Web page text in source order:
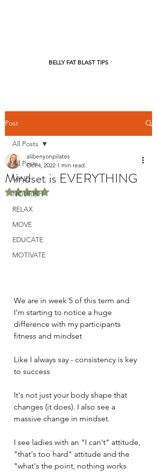
BELLY FAT BLAST TIPS
Post
All Posts
MIND
NOURISH
RELAX
MOVE
EDUCATE
MOTIVATE
All Posts
Mindset is EVERYTHING
alibenyonpilates
Oct 4, 2022 1 min read
Rated NaN out of 5 stars.
We are in week 5 of this term and
I'm starting to notice a huge
difference with my participants
fitness and mindset
Like I always say - consistency is key
to success
It's not just your body shape that
changes (it does). I also see a
massive change in mindset.
I see ladies with an "I can't" attitude,
"that's too hard" attitude and the
"what's the point, nothing works